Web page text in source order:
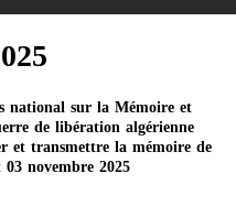
national sur la Mémoire et
de libération algérienne
et transmettre la mémoire de
novembre 2025